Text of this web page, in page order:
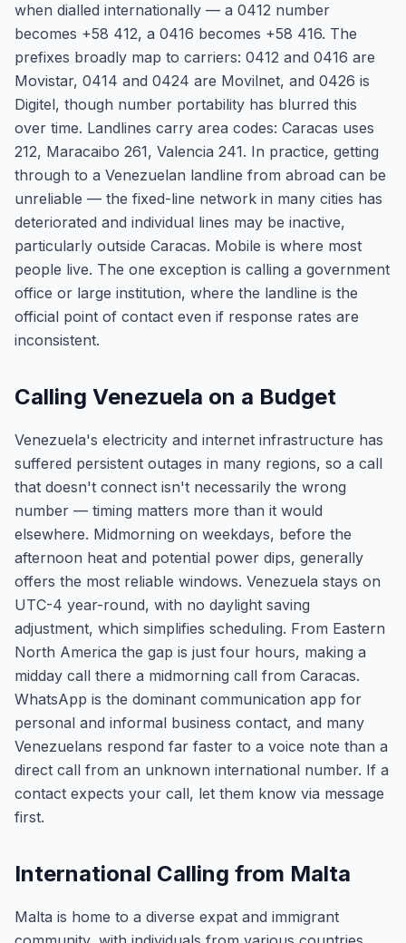
when dialled internationally — a 0412 number
becomes +58 412, a 0416 becomes +58 416. The
prefixes broadly map to carriers: 0412 and 0416 are
Movistar, 0414 and 0424 are Movilnet, and 0426 is
Digitel, though number portability has blurred this
over time. Landlines carry area codes: Caracas uses
212, Maracaibo 261, Valencia 241. In practice, getting
through to a Venezuelan landline from abroad can be
unreliable — the fixed-line network in many cities has
deteriorated and individual lines may be inactive,
particularly outside Caracas. Mobile is where most
people live. The one exception is calling a government
office or large institution, where the landline is the
official point of contact even if response rates are
inconsistent.
Calling Venezuela on a Budget
Venezuela's electricity and internet infrastructure has
suffered persistent outages in many regions, so a call
that doesn't connect isn't necessarily the wrong
number — timing matters more than it would
elsewhere. Midmorning on weekdays, before the
afternoon heat and potential power dips, generally
offers the most reliable windows. Venezuela stays on
UTC-4 year-round, with no daylight saving
adjustment, which simplifies scheduling. From Eastern
North America the gap is just four hours, making a
midday call there a midmorning call from Caracas.
WhatsApp is the dominant communication app for
personal and informal business contact, and many
Venezuelans respond far faster to a voice note than a
direct call from an unknown international number. If a
contact expects your call, let them know via message
first.
International Calling from Malta
Malta is home to a diverse expat and immigrant